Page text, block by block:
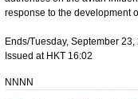
response to the development
Ends/Tuesday, September 23,
Issued at HKT 16:02
NNNN